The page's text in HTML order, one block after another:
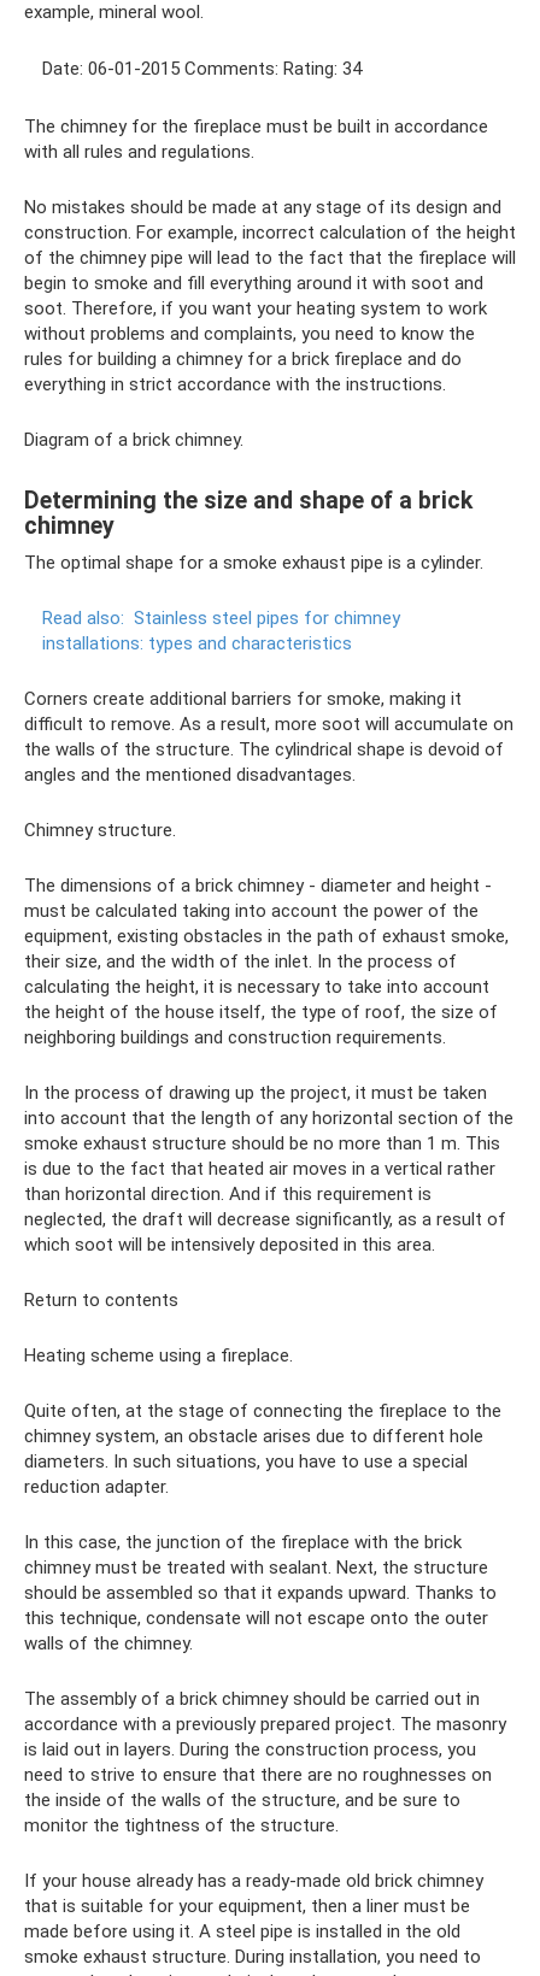
example, mineral wool.
Date: 06-01-2015 Comments: Rating: 34
The chimney for the fireplace must be built in accordance
with all rules and regulations.
No mistakes should be made at any stage of its design and
construction. For example, incorrect calculation of the height
of the chimney pipe will lead to the fact that the fireplace will
begin to smoke and fill everything around it with soot and
soot. Therefore, if you want your heating system to work
without problems and complaints, you need to know the
rules for building a chimney for a brick fireplace and do
everything in strict accordance with the instructions.
Diagram of a brick chimney.
Determining the size and shape of a brick
chimney
The optimal shape for a smoke exhaust pipe is a cylinder.
Read also: Stainless steel pipes for chimney
installations: types and characteristics
Corners create additional barriers for smoke, making it
difficult to remove. As a result, more soot will accumulate on
the walls of the structure. The cylindrical shape is devoid of
angles and the mentioned disadvantages.
Chimney structure.
The dimensions of a brick chimney - diameter and height -
must be calculated taking into account the power of the
equipment, existing obstacles in the path of exhaust smoke,
their size, and the width of the inlet. In the process of
calculating the height, it is necessary to take into account
the height of the house itself, the type of roof, the size of
neighboring buildings and construction requirements.
In the process of drawing up the project, it must be taken
into account that the length of any horizontal section of the
smoke exhaust structure should be no more than 1 m. This
is due to the fact that heated air moves in a vertical rather
than horizontal direction. And if this requirement is
neglected, the draft will decrease significantly, as a result of
which soot will be intensively deposited in this area.
Return to contents
Heating scheme using a fireplace.
Quite often, at the stage of connecting the fireplace to the
chimney system, an obstacle arises due to different hole
diameters. In such situations, you have to use a special
reduction adapter.
In this case, the junction of the fireplace with the brick
chimney must be treated with sealant. Next, the structure
should be assembled so that it expands upward. Thanks to
this technique, condensate will not escape onto the outer
walls of the chimney.
The assembly of a brick chimney should be carried out in
accordance with a previously prepared project. The masonry
is laid out in layers. During the construction process, you
need to strive to ensure that there are no roughnesses on
the inside of the walls of the structure, and be sure to
monitor the tightness of the structure.
If your house already has a ready-made old brick chimney
that is suitable for your equipment, then a liner must be
made before using it. A steel pipe is installed in the old
smoke exhaust structure. During installation, you need to